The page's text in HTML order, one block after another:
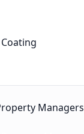
Managers